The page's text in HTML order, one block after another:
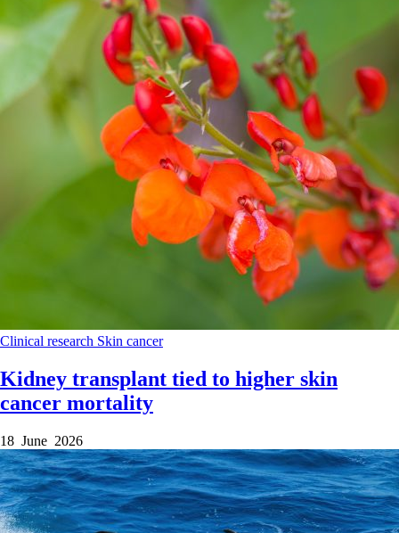
Clinical research Skin cancer
Kidney transplant tied to higher skin
cancer mortality
18 June 2026